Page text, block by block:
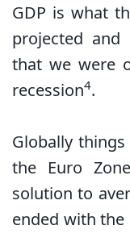
GDP is what
projected
that we were
recession4.
Globally
the Euro
solution to
ended with the